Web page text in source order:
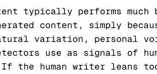
typically performs
content, simply
variation, personal
use as signals of
the human writer leans